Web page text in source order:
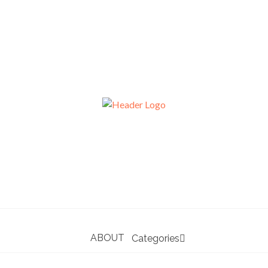
ABOUT
Categories